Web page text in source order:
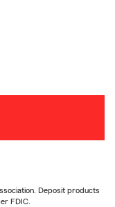
Deposit products
FDIC.